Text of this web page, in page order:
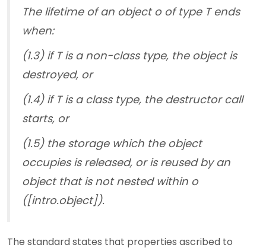
The lifetime of an object o of type T ends
when:
(1.3) if T is a non-class type, the object is
destroyed, or
(1.4) if T is a class type, the destructor call
starts, or
(1.5) the storage which the object
occupies is released, or is reused by an
object that is not nested within o
([intro.object]).
The standard states that properties ascribed to